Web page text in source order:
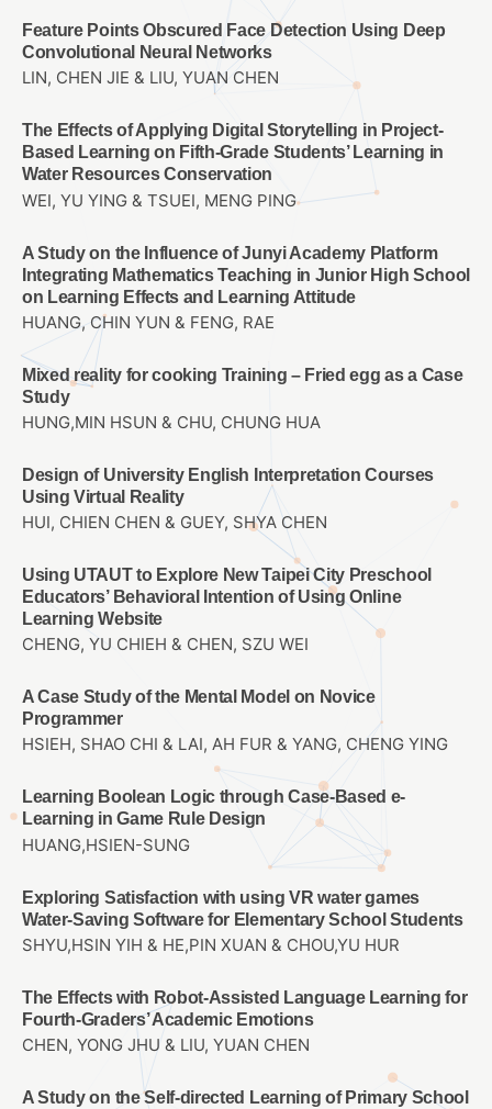
Feature Points Obscured Face Detection Using Deep
Convolutional Neural Networks
LIN, CHEN JIE & LIU, YUAN CHEN
The Effects of Applying Digital Storytelling in Project-
Based Learning on Fifth-Grade Students’ Learning in
Water Resources Conservation
WEI, YU YING & TSUEI, MENG PING
A Study on the Influence of Junyi Academy Platform
Integrating Mathematics Teaching in Junior High School
on Learning Effects and Learning Attitude
HUANG, CHIN YUN & FENG, RAE
Mixed reality for cooking Training – Fried egg as a Case
Study
HUNG,MIN HSUN & CHU, CHUNG HUA
Design of University English Interpretation Courses
Using Virtual Reality
HUI, CHIEN CHEN & GUEY, SHYA CHEN
Using UTAUT to Explore New Taipei City Preschool
Educators’ Behavioral Intention of Using Online
Learning Website
CHENG, YU CHIEH & CHEN, SZU WEI
A Case Study of the Mental Model on Novice
Programmer
HSIEH, SHAO CHI & LAI, AH FUR & YANG, CHENG YING
Learning Boolean Logic through Case-Based e-
Learning in Game Rule Design
HUANG,HSIEN-SUNG
Exploring Satisfaction with using VR water games
Water-Saving Software for Elementary School Students
SHYU,HSIN YIH & HE,PIN XUAN & CHOU,YU HUR
The Effects with Robot-Assisted Language Learning for
Fourth-Graders’ Academic Emotions
CHEN, YONG JHU & LIU, YUAN CHEN
A Study on the Self-directed Learning of Primary School